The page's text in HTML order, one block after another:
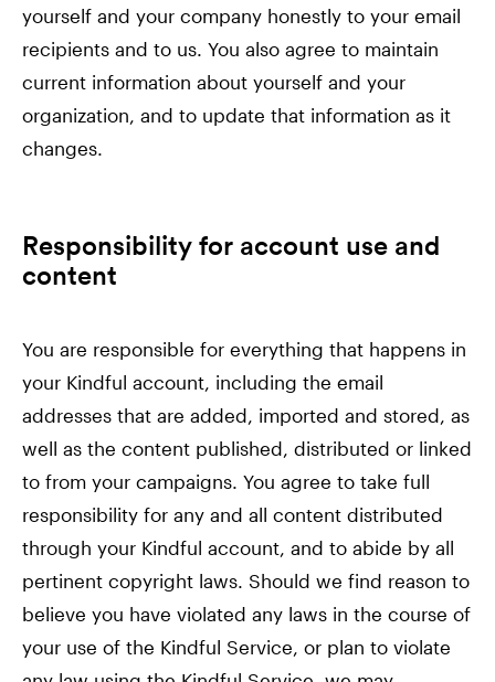
yourself and your company honestly to your email
recipients and to us. You also agree to maintain
current information about yourself and your
organization, and to update that information as it
changes.
Responsibility for account use and
content
You are responsible for everything that happens in
your Kindful account, including the email
addresses that are added, imported and stored, as
well as the content published, distributed or linked
to from your campaigns. You agree to take full
responsibility for any and all content distributed
through your Kindful account, and to abide by all
pertinent copyright laws. Should we find reason to
believe you have violated any laws in the course of
your use of the Kindful Service, or plan to violate